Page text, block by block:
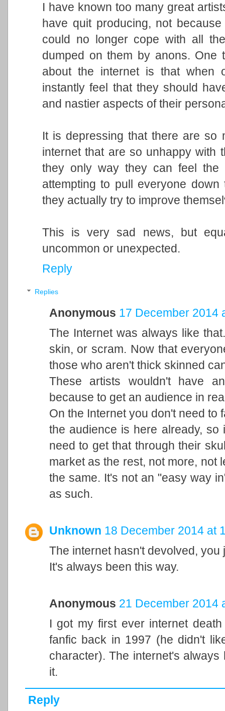
I have known too many great
have quit producing, not
could no longer cope with all
dumped on them by anons. One
about the internet is that when
instantly feel that they should
and nastier aspects of their
It is depressing that there are so
internet that are so unhappy with
they only way they can feel
attempting to pull everyone
they actually try to improve
This is very sad news, but
uncommon or unexpected.
Reply
Replies
Anonymous 17 December 2014
The Internet was always like
skin, or scram. Now that
those who aren't thick skinned
These artists wouldn't have
because to get an audience in
On the Internet you don't need to
the audience is here already,
need to get that through their
market as the rest, not more, not
the same. It's not an "easy way
as such.
Unknown 18 December 2014 at
The internet hasn't devolved, you
It's always been this way.
Anonymous 21 December 2014
I got my first ever internet
fanfic back in 1997 (he didn't
character). The internet's
it.
Reply